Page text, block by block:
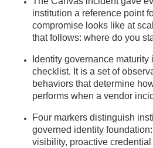
institution a reference point
compromise looks like at
that follows: where do you
Identity governance maturity
checklist. It is a set of
behaviors that determine
performs when a vendor
Four markers distinguish
governed identity
visibility, proactive